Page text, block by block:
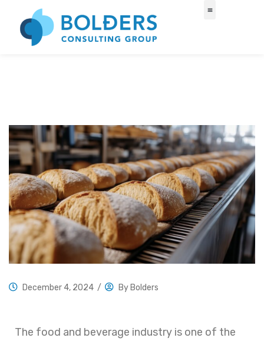
December 4, 2024 / By Bolders
The food and beverage industry is one of the